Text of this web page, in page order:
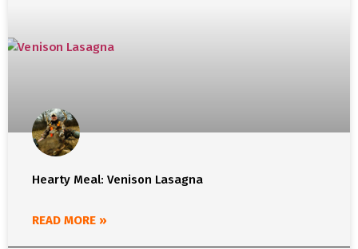
Hearty Meal: Venison Lasagna
READ MORE »